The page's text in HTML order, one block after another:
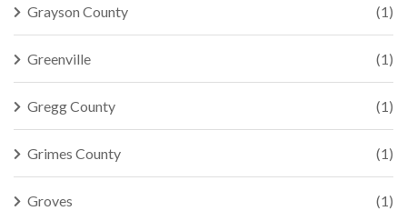
Grayson County (1)
Greenville (1)
Gregg County (1)
Grimes County (1)
Groves (1)